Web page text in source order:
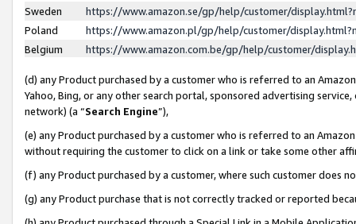
Sweden
https://www.amazon.se/gp/help/customer/
Poland
https://www.amazon.pl/gp/help/customer/
Belgium
https://www.amazon.com.be/gp/help/customer/
(d) any Product purchased by a customer who is referred to an
Yahoo, Bing, or any other search portal, sponsored advertising
network) (a “Search Engine”),
(e) any Product purchased by a customer who is referred to an
without requiring the customer to click on a link or take some other
(f) any Product purchased by a customer, where such customer does
(g) any Product purchase that is not correctly tracked or reported